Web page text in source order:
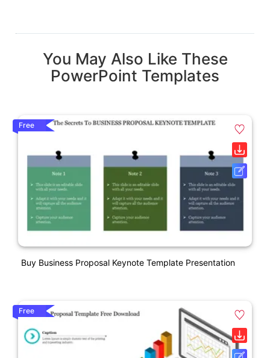
You May Also Like These
PowerPoint Templates
Free
Buy Business Proposal Keynote Template Presentation
Free